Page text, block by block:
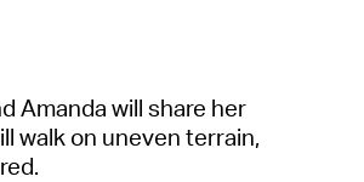
Amanda will share her
walk on uneven terrain,
.